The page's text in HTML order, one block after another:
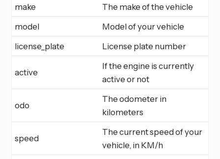
make
The make of the vehicle
model
Model of your vehicle
license_plate
License plate number
active
If the engine is currently
active or not
odo
The odometer in
kilometers
speed
The current speed of your
vehicle, in KM/h